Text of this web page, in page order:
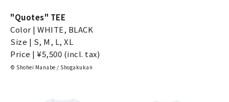
"Quotes" TEE
Color | WHITE, BLACK
Size | S, M, L, XL
Price | ¥5,500 (incl. tax)
© Shohei Manabe / Shogakukan